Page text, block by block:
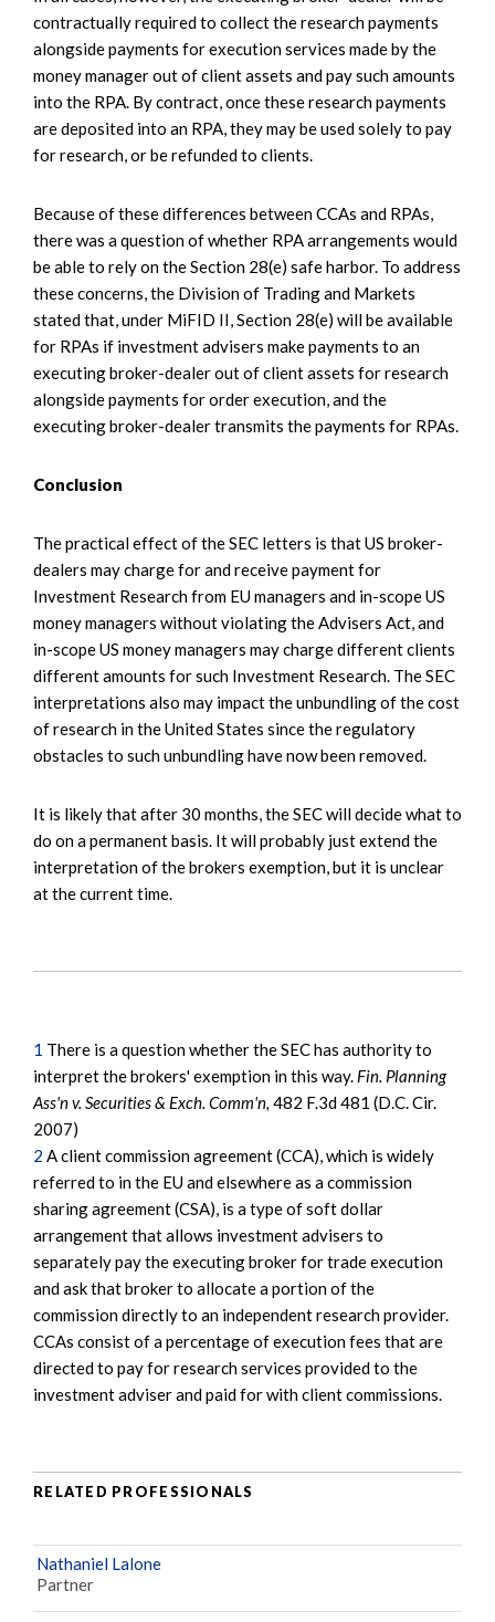
contractually required to collect the research payments
alongside payments for execution services made by the
money manager out of client assets and pay such amounts
into the RPA. By contract, once these research payments
are deposited into an RPA, they may be used solely to pay
for research, or be refunded to clients.
Because of these differences between CCAs and RPAs,
there was a question of whether RPA arrangements would
be able to rely on the Section 28(e) safe harbor. To address
these concerns, the Division of Trading and Markets
stated that, under MiFID II, Section 28(e) will be available
for RPAs if investment advisers make payments to an
executing broker-dealer out of client assets for research
alongside payments for order execution, and the
executing broker-dealer transmits the payments for RPAs.
Conclusion
The practical effect of the SEC letters is that US broker-
dealers may charge for and receive payment for
Investment Research from EU managers and in-scope US
money managers without violating the Advisers Act, and
in-scope US money managers may charge different clients
different amounts for such Investment Research. The SEC
interpretations also may impact the unbundling of the cost
of research in the United States since the regulatory
obstacles to such unbundling have now been removed.
It is likely that after 30 months, the SEC will decide what to
do on a permanent basis. It will probably just extend the
interpretation of the brokers exemption, but it is unclear
at the current time.
1 There is a question whether the SEC has authority to
interpret the brokers' exemption in this way. Fin. Planning
Ass'n v. Securities & Exch. Comm'n, 482 F.3d 481 (D.C. Cir.
2007)
2 A client commission agreement (CCA), which is widely
referred to in the EU and elsewhere as a commission
sharing agreement (CSA), is a type of soft dollar
arrangement that allows investment advisers to
separately pay the executing broker for trade execution
and ask that broker to allocate a portion of the
commission directly to an independent research provider.
CCAs consist of a percentage of execution fees that are
directed to pay for research services provided to the
investment adviser and paid for with client commissions.
RELATED PROFESSIONALS
Nathaniel Lalone
Partner